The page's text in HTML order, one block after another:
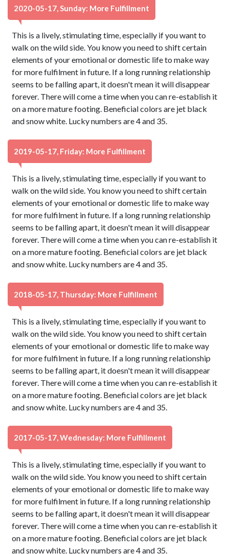
2020-05-17, Sunday: More Fulfillment
This is a lively, stimulating time, especially if you want to
walk on the wild side. You know you need to shift certain
elements of your emotional or domestic life to make way
for more fulfilment in future. If a long running relationship
seems to be falling apart, it doesn't mean it will disappear
forever. There will come a time when you can re-establish it
on a more mature footing. Beneficial colors are jet black
and snow white. Lucky numbers are 4 and 35.
2019-05-17, Friday: More Fulfillment
This is a lively, stimulating time, especially if you want to
walk on the wild side. You know you need to shift certain
elements of your emotional or domestic life to make way
for more fulfilment in future. If a long running relationship
seems to be falling apart, it doesn't mean it will disappear
forever. There will come a time when you can re-establish it
on a more mature footing. Beneficial colors are jet black
and snow white. Lucky numbers are 4 and 35.
2018-05-17, Thursday: More Fulfillment
This is a lively, stimulating time, especially if you want to
walk on the wild side. You know you need to shift certain
elements of your emotional or domestic life to make way
for more fulfilment in future. If a long running relationship
seems to be falling apart, it doesn't mean it will disappear
forever. There will come a time when you can re-establish it
on a more mature footing. Beneficial colors are jet black
and snow white. Lucky numbers are 4 and 35.
2017-05-17, Wednesday: More Fulfillment
This is a lively, stimulating time, especially if you want to
walk on the wild side. You know you need to shift certain
elements of your emotional or domestic life to make way
for more fulfilment in future. If a long running relationship
seems to be falling apart, it doesn't mean it will disappear
forever. There will come a time when you can re-establish it
on a more mature footing. Beneficial colors are jet black
and snow white. Lucky numbers are 4 and 35.